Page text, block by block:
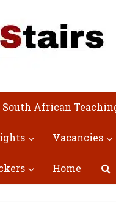
South African
Vacancies
Home